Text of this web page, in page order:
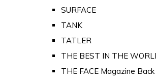
SURFACE
TANK
TATLER
THE BEST IN THE
THE FACE Magazine